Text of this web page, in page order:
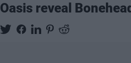
Oasis reveal